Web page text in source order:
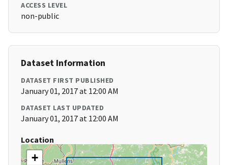
ACCESS LEVEL
non-public
Dataset Information
DATASET FIRST PUBLISHED
January 01, 2017 at 12:00 AM
DATASET LAST UPDATED
January 01, 2017 at 12:00 AM
Location
+